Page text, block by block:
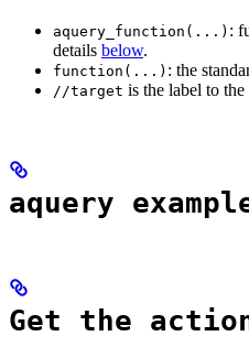
aquery_function(...) :
details below.
function(...) : the
//target is the label to the
aquery
Get the